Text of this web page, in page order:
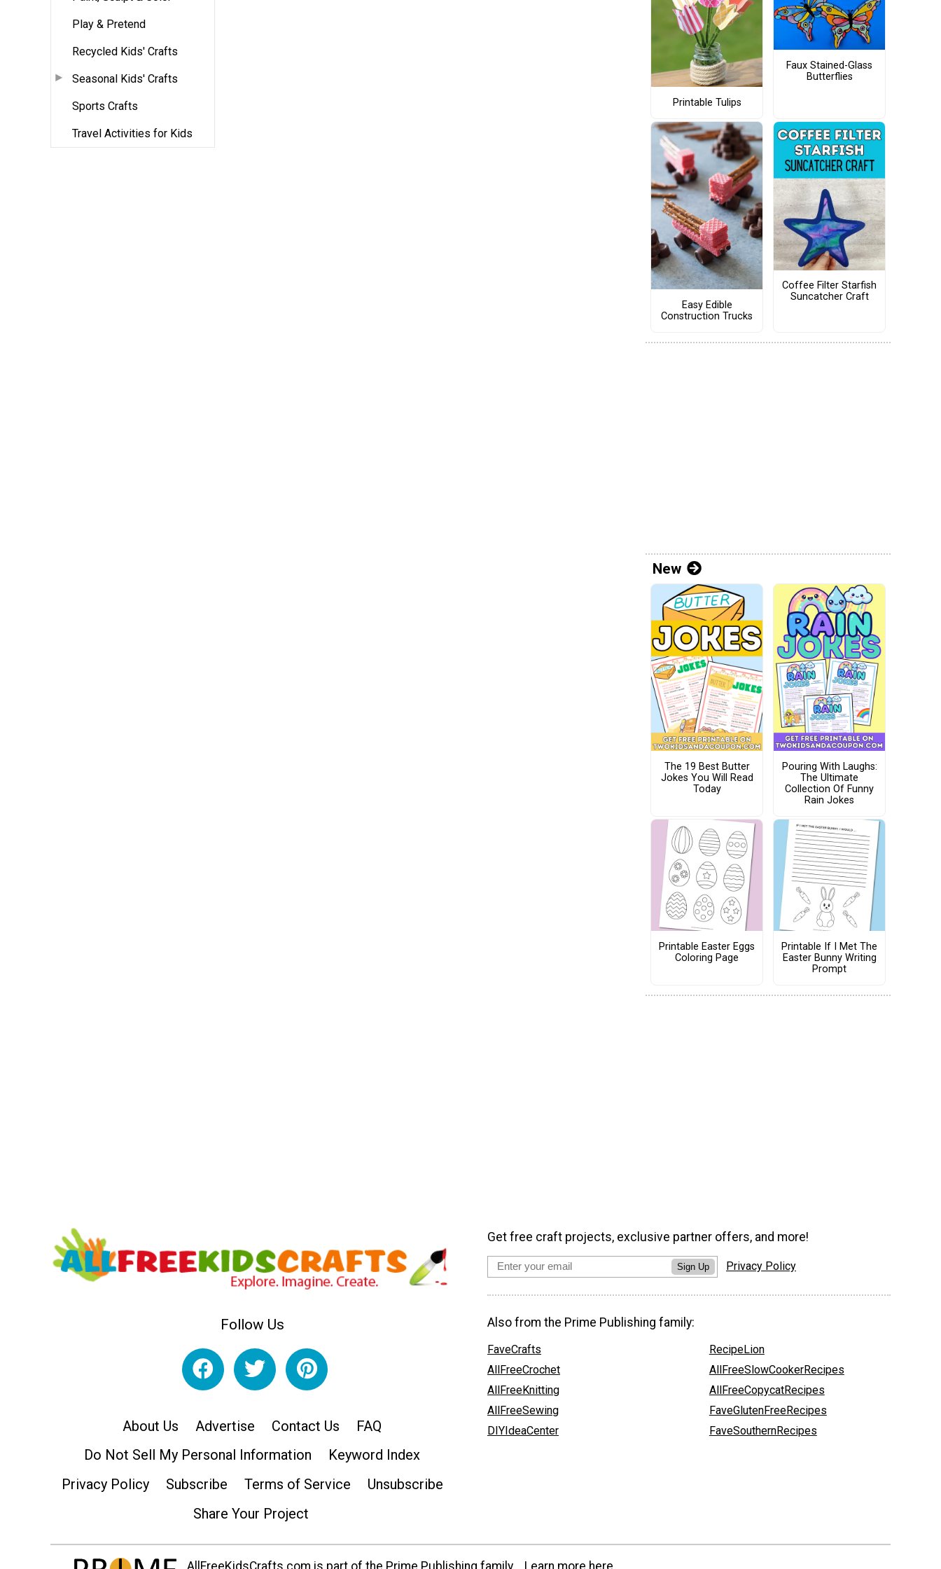
Play & Pretend
Recycled Kids' Crafts
Seasonal Kids' Crafts
Sports Crafts
Travel Activities for Kids
Printable Tulips
Faux Stained-Glass
Butterflies
Easy Edible
Construction Trucks
Coffee Filter Starfish
Suncatcher Craft
New
The 19 Best Butter
Jokes You Will Read
Today
Pouring With Laughs:
The Ultimate
Collection Of Funny
Rain Jokes
Printable Easter Eggs
Coloring Page
Printable If I Met The
Easter Bunny Writing
Prompt
Follow Us
About Us Advertise Contact Us
FAQ
Do Not Sell My Personal Information
Keyword Index
Privacy Policy
Subscribe Terms of Service
Unsubscribe
Share Your Project
Get free craft projects, exclusive partner offers, and more!
Sign Up Privacy Policy
Also from the Prime Publishing family:
FaveCrafts
AllFreeCrochet
AllFreeKnitting
AllFreeSewing
DIYIdeaCenter
RecipeLion
AllFreeSlowCookerRecipes
AllFreeCopycatRecipes
FaveGlutenFreeRecipes
FaveSouthernRecipes